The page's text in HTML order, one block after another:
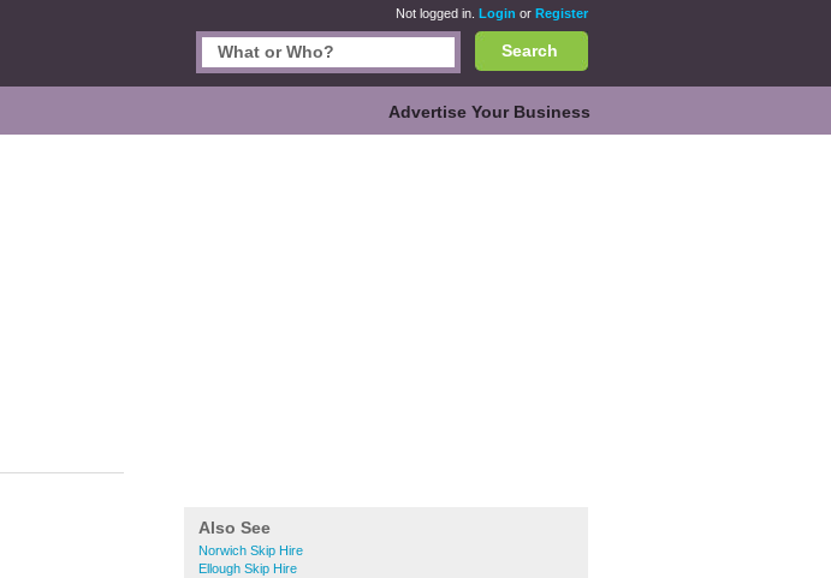
Not logged in. Login or Register
Search
Advertise Your Business
Also See
Norwich Skip Hire
Ellough Skip Hire